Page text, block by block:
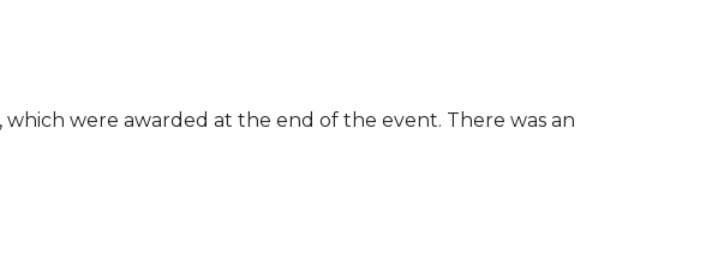
were awarded at the end of the event. There was an